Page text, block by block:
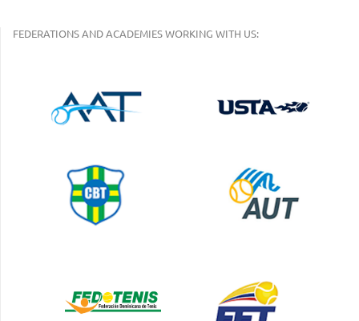
FEDERATIONS AND ACADEMIES WORKING WITH US: